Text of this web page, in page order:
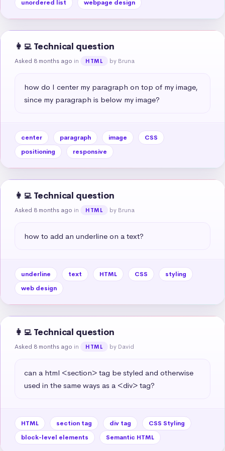
unordered list webpage design
👩‍💻 Technical question
Asked 8 months ago in HTML by Bruna
how do I center my paragraph on top of my image,
since my paragraph is below my image?
center paragraph image
CSS
positioning
responsive
👩‍💻 Technical question
Asked 8 months ago in HTML by Bruna
how to add an underline on a text?
underline text HTML CSS
styling
web design
👩‍💻 Technical question
Asked 8 months ago in HTML by David
can a html <section> tag be styled and otherwise
used in the same ways as a <div> tag?
HTML section tag div tag
CSS Styling
block-level elements
Semantic HTML